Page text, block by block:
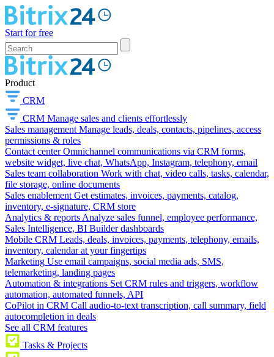
Start for free
Product
CRM
CRM Manage sales and clients effortlessly
Sales management Manage leads, deals, contacts, pipelines, access
permissions & roles
Contact center Omnichannel communications via CRM forms,
website widget, live chat, WhatsApp, Instagram, telephony, email
Sales team collaboration Work with chat, video calls, tasks, calendar,
file storage, online documents
Sales enablement Get estimates, invoices, payments, catalog,
inventory, e-signature, CRM store
Analytics & reports Analyze sales funnel, employee performance,
Sales Intelligence, BI Builder dashboards
Mobile CRM Leads, deals, invoices, payments, telephony, emails,
inventory, calendar at your fingertips
Marketing Use email campaigns, social media ads, SMS,
telemarketing, landing pages
Automation & integrations Set CRM rules and triggers, workflow
automation, automated funnels, API
CoPilot in CRM Call audio-to-text transcription, call summary, field
autocompletion in deals
See all CRM features
Tasks & Projects